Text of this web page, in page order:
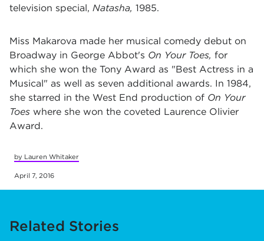
television special, Natasha, 1985.
Miss Makarova made her musical comedy debut on
Broadway in George Abbot's On Your Toes, for
which she won the Tony Award as "Best Actress in a
Musical" as well as seven additional awards. In 1984,
she starred in the West End production of On Your
Toes where she won the coveted Laurence Olivier
Award.
by Lauren Whitaker
April 7, 2016
Related Stories